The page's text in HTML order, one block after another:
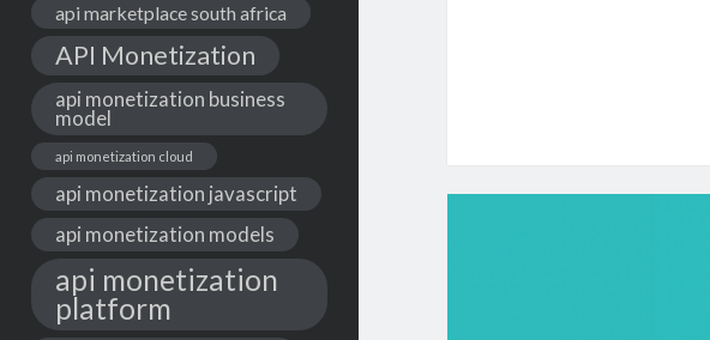
api marketplace south africa
API Monetization
api monetization business
model
api monetization cloud
api monetization javascript
api monetization models
api monetization
platform